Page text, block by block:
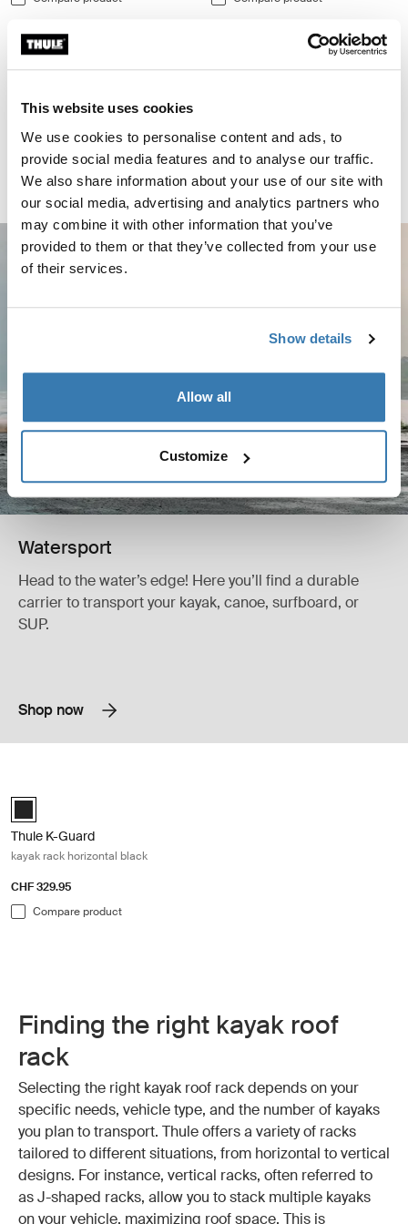
This website uses cookies
We use cookies to personalise content and ads, to
provide social media features and to analyse our traffic.
We also share information about your use of our site with
our social media, advertising and analytics partners who
may combine it with other information that you’ve
provided to them or that they’ve collected from your use
of their services.
Show details
Allow all
Customize
Thule Kayak Support kayak rack vertical black Black
Thule Kayak Support
CHF 144.95
Compare product
Watersport
Head to the water’s edge! Here you’ll find a durable
carrier to transport your kayak, canoe, surfboard, or
SUP.
Shop now
Thule K-Guard Black (selected)
Thule K-Guard
kayak rack horizontal black
CHF 329.95
Compare product
Finding the right kayak roof
rack
Selecting the right kayak roof rack depends on your
specific needs, vehicle type, and the number of kayaks
you plan to transport. Thule offers a variety of racks
tailored to different situations, from horizontal to vertical
designs. For instance, vertical racks, often referred to
as J-shaped racks, allow you to stack multiple kayaks
on your vehicle, maximizing roof space. This is